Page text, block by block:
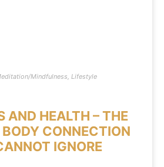
Mindfulness, Lifestyle
AND HEALTH – THE
CONNECTION
IGNORE